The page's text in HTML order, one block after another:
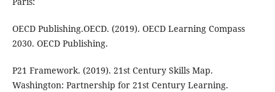
OECD Publishing.OECD. (2019). OECD Learning Compass
2030. OECD Publishing.
P21 Framework. (2019). 21st Century Skills Map.
Washington: Partnership for 21st Century Learning.